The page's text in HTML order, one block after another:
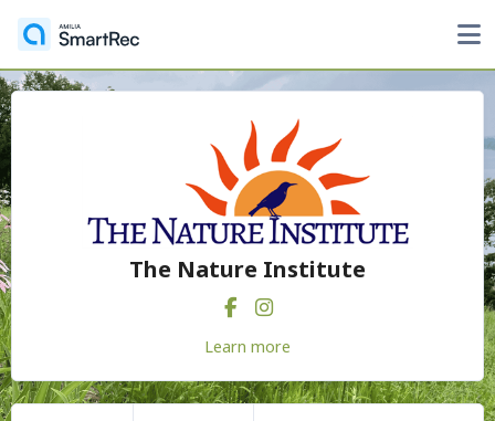
The Nature Institute
Learn more